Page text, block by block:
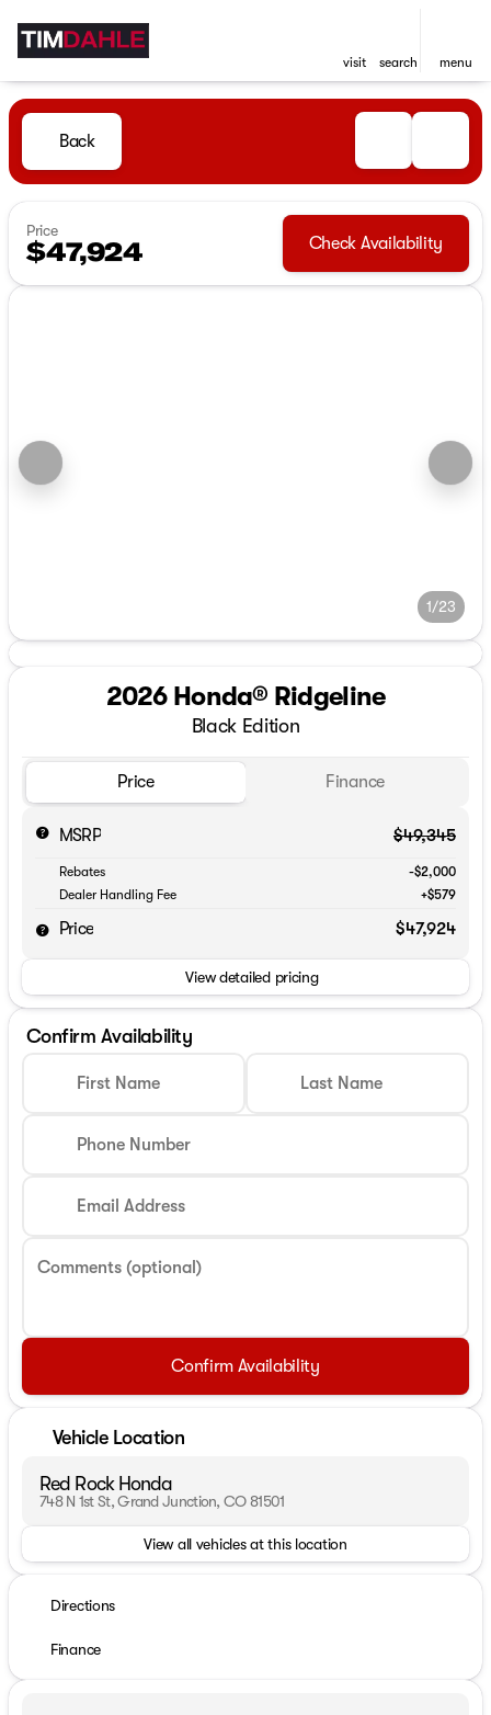
visit search menu
Back
Price
$47,924 Check Availability
1/23
2026 Honda® Ridgeline
Black Edition
Price Finance
MSRP $49,345
Rebates
-$2,000
Dealer Handling Fee
+$579
Price $47,924
View detailed pricing
Confirm Availability
First Name Last Name
Phone Number
Email Address
Comments (optional)
Confirm Availability
Vehicle Location
Red Rock Honda
748 N 1st St, Grand Junction, CO 81501
View all vehicles at this location
Directions
Finance